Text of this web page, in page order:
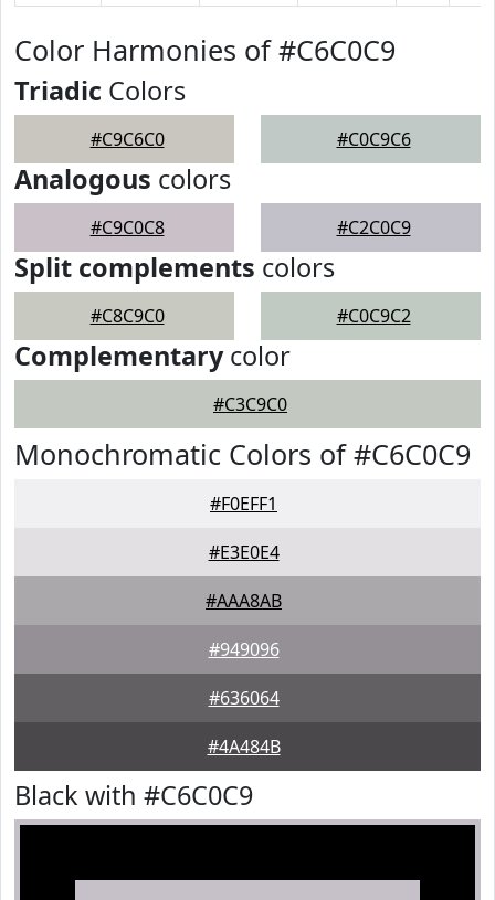
Color Harmonies of #C6C0C9
Triadic Colors
#C9C6C0 #C0C9C6
Analogous colors
#C9C0C8 #C2C0C9
Split complements colors
#C8C9C0 #C0C9C2
Complementarycolor
#C3C9C0
Monochromatic Colors of #C6C0C9
#F0EFF1
#E3E0E4
#AAA8AB
#949096
#636064
#4A484B
Black with #C6C0C9